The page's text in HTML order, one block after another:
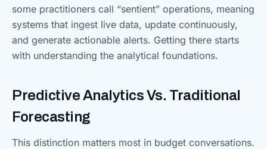
some practitioners call “sentient” operations, meaning
systems that ingest live data, update continuously,
and generate actionable alerts. Getting there starts
with understanding the analytical foundations.
Predictive Analytics Vs. Traditional
Forecasting
This distinction matters most in budget conversations.